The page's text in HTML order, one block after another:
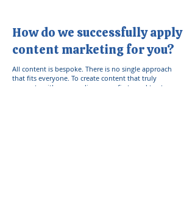
How do we successfully apply
content marketing for you?
All content is bespoke. There is no single approach
that fits everyone. To create content that truly
connects with your audience, we first need to stop